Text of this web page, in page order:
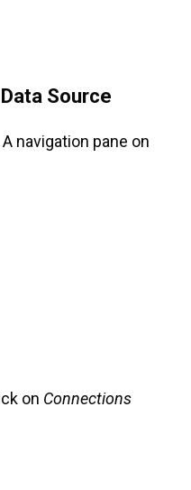
Source
navigation pane on
on Connections